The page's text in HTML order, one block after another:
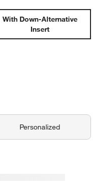
With Down-Alternative
Insert
Personalized